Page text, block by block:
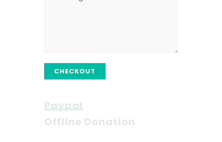
CHECKOUT
Paypal
Offline Donation